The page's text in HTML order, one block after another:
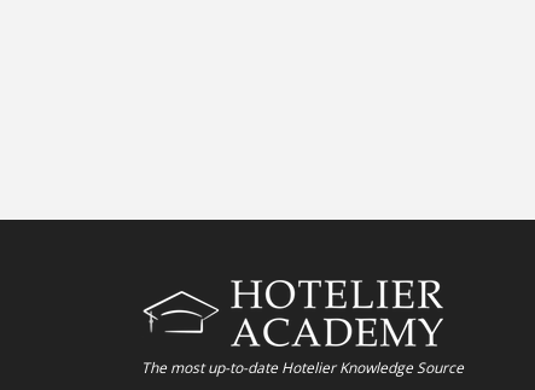
The most up-to-date Hotelier Knowledge Source